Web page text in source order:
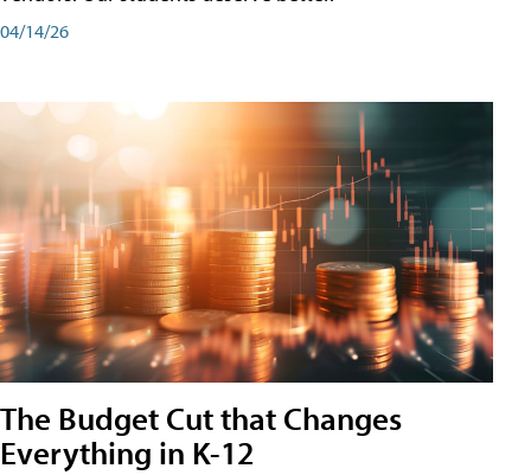
04/14/26
The Budget Cut that Changes
Everything in K-12